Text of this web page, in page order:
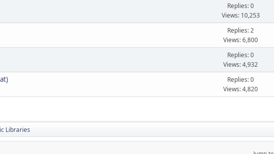
Replies: 0
Views: 10,253
Replies: 2
Views: 6,800
Replies: 0
Views: 4,932
Replies: 0
Views: 4,820
Libraries